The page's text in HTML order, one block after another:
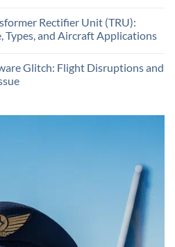
Rectifier Unit (TRU):
Types, and Aircraft Applications
Glitch: Flight Disruptions and